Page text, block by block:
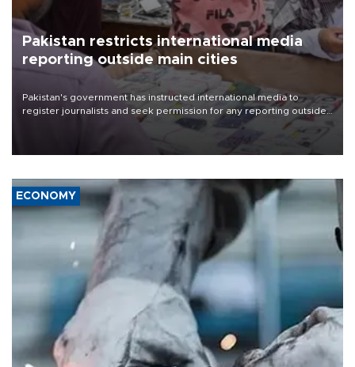
Pakistan restricts international media
reporting outside main cities
Pakistan's government has instructed international media to
register journalists and seek permission for any reporting outside
the country's three main cities, sparking concern from rights and
media groups over a threat to press freedom.
ECONOMY